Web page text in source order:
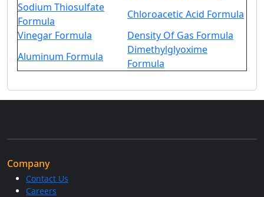
Sodium Thiosulfate
Formula
Chloroacetic Acid Formula
Vinegar Formula
Density Of Gas Formula
Aluminum Formula
Dimethylglyoxime
Formula
Company
Contact Us
Careers